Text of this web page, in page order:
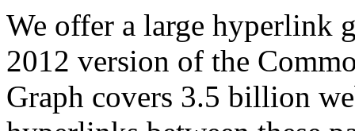
We offer a large hyperlink
2012 version of the
Graph covers 3.5 billion